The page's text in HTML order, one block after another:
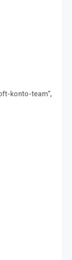
konto-team”,